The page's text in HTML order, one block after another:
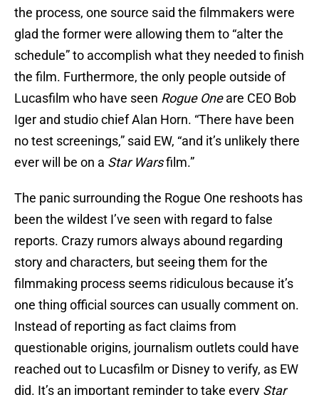
the process, one source said the filmmakers were
glad the former were allowing them to “alter the
schedule” to accomplish what they needed to finish
the film. Furthermore, the only people outside of
Lucasfilm who have seen Rogue Oneare CEO Bob
Iger and studio chief Alan Horn. “There have been
no test screenings,” said EW, “and it’s unlikely there
ever will be on a Star Warsfilm.”
The panic surrounding the Rogue One reshoots has
been the wildest I’ve seen with regard to false
reports. Crazy rumors always abound regarding
story and characters, but seeing them for the
filmmaking process seems ridiculous because it’s
one thing official sources can usually comment on.
Instead of reporting as fact claims from
questionable origins, journalism outlets could have
reached out to Lucasfilm or Disney to verify, as EW
did. It’s an important reminder to take every Star